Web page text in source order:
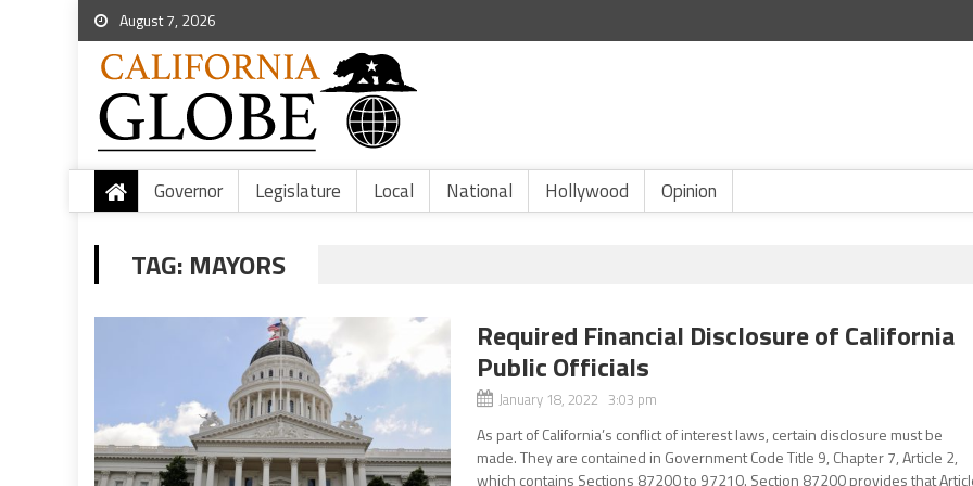
August 7, 2026
Governor Legislature Local National Hollywood Opinion
TAG: MAYORS
Required Financial Disclosure of California
Public Officials
January 18, 2022 3:03 pm
As part of California’s conflict of interest laws, certain disclosure must be
made. They are contained in Government Code Title 9, Chapter 7, Article 2,
which contains Sections 87200 to 97210. Section 87200 provides that